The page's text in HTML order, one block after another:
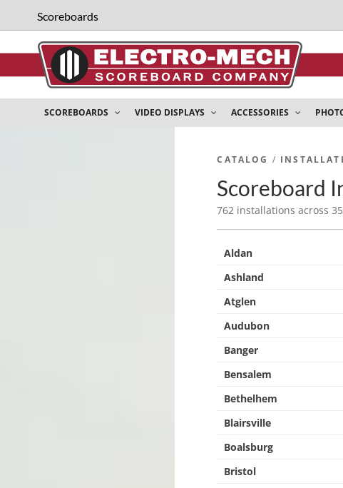
Scoreboards
SCOREBOARDS VIDEO DISPLAYS ACCESSORIES
CATALOG /
Scoreboard
762 installations across
Aldan
Ashland
Atglen
Audubon
Banger
Bensalem
Bethelhem
Blairsville
Boalsburg
Bristol